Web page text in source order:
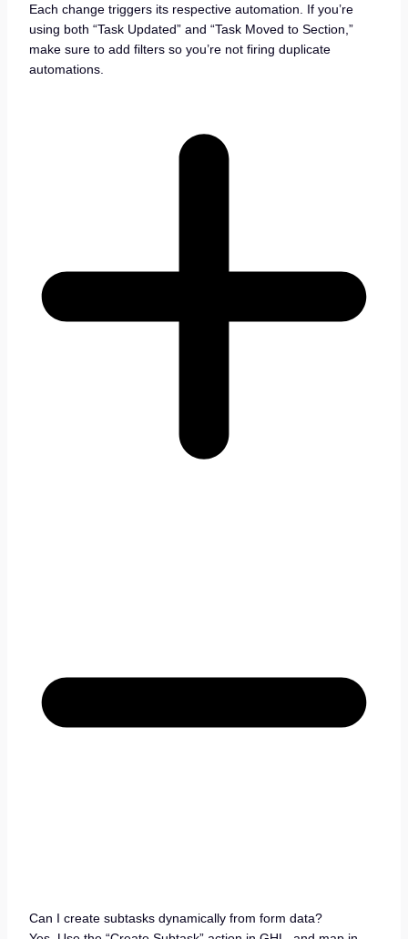
Each change triggers its respective automation. If you’re
using both “Task Updated” and “Task Moved to Section,”
make sure to add filters so you’re not firing duplicate
automations.
Can I create subtasks dynamically from form data?